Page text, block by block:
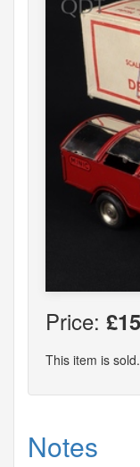
Price:
This item is sold.
Notes